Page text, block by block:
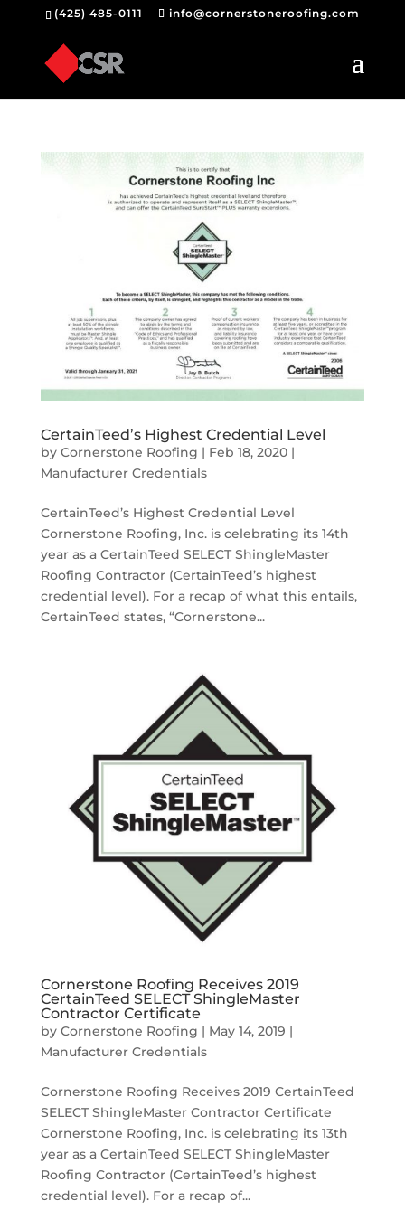
(425) 485-0111 info@cornerstoneroofing.com
CertainTeed’s Highest Credential Level
by Cornerstone Roofing | Feb 18, 2020|
Manufacturer Credentials
CertainTeed’s Highest Credential Level
Cornerstone Roofing, Inc. is celebrating its 14th
year as a CertainTeed SELECT ShingleMaster
Roofing Contractor (CertainTeed’s highest
credential level). For a recap of what this entails,
CertainTeed states, “Cornerstone...
Cornerstone Roofing Receives 2019
CertainTeed SELECT ShingleMaster
Contractor Certificate
by Cornerstone Roofing | May 14, 2019 |
Manufacturer Credentials
Cornerstone Roofing Receives 2019 CertainTeed
SELECT ShingleMaster Contractor Certificate
Cornerstone Roofing, Inc. is celebrating its 13th
year as a CertainTeed SELECT ShingleMaster
Roofing Contractor (CertainTeed’s highest
credential level). For a recap of...